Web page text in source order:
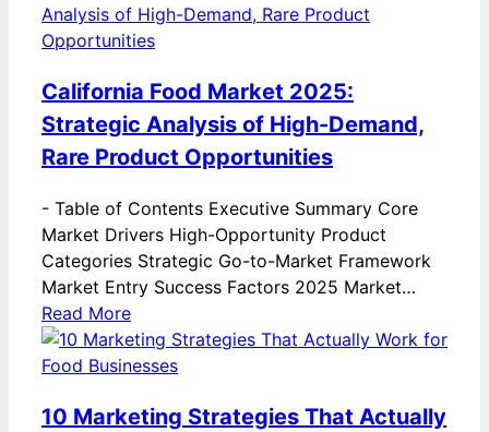
California Food Market 2025:
Strategic Analysis of High-Demand,
Rare Product Opportunities
- Table of Contents Executive Summary Core
Market Drivers High-Opportunity Product
Categories Strategic Go-to-Market Framework
Market Entry Success Factors 2025 Market…
Read More
10 Marketing Strategies That Actually